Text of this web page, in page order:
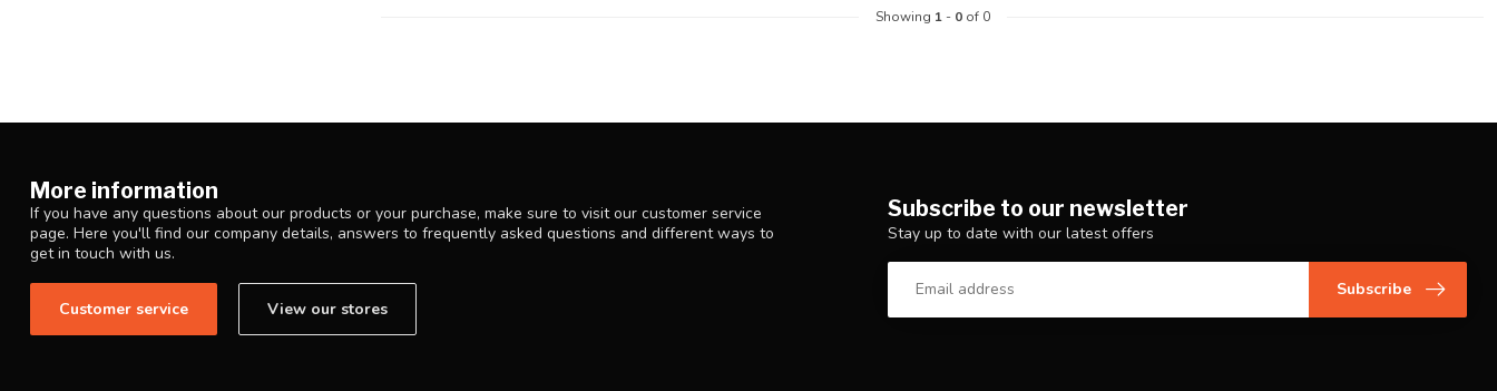
Showing 1- 0of 0
More information
If you have any questions about our products or your purchase, make sure to visit our customer service
page. Here you'll find our company details, answers to frequently asked questions and different ways to
get in touch with us.
Customer service View our stores
Subscribe to our newsletter
Stay up to date with our latest offers
Subscribe